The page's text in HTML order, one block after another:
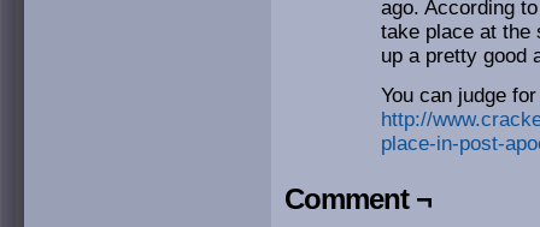
ago. According
take place at the
up a pretty good
You can judge
http://
place-in-post-
Comment ¬